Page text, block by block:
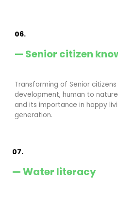
06.
— Senior citizen
Transforming of Senior
development, human to
and its importance in happy
generation.
07.
— Water literacy